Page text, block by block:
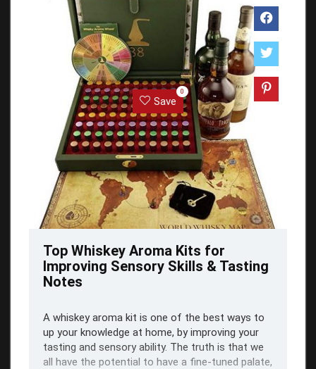
Save
0
Top Whiskey Aroma Kits for
Improving Sensory Skills & Tasting
Notes
A whiskey aroma kit is one of the best ways to
up your knowledge at home, by improving your
tasting and sensory ability. The truth is that we
all have the potential to have a fine-tuned palate,